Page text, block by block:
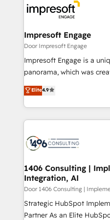
DX × AI推進のPMO伴走支
革を、構想から実装・定着
の統合・浸透・変革管理を実行しま
計・構築：リード獲得・
計・導線設計・テンプレー
提供。 ▸ 既存CRM・MAか
Marketo・Pardot等からの
ンツとサイト構造を最適化。 🏆 なぜ100incを選
か？ ✓ HubSpot Eliteパー
ード受賞・HUGリーダー
HubSpot大百科 出版 CRM・AI活用に関するご相談、現
状整理の壁打ちなど、構想
せください。
and—most
into bold ideas and
products and strategies
difference.
Impresoft Engage
Door Impresoft Engage
Impresoft Engage is a
panorama, which was
putting Customer
creating digital
people, processes and data. We offer the
digital solutions on the
marketing automation to
allowing companies to
the needs of the customer. We are part of Impresoft
Group, a group of
companies that divide
Competence Centers:
Elite4.9
1406 Consulting |
Integration, AI
Door 1406 Consulting |
Strategic HubSpot
Partner As an Elite HubSpot Partner, 1406 Consulting